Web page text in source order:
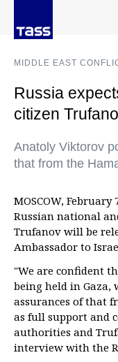
MIDDLE EAST
Russia
citizen
Anatoly Viktorov
that from the
MOSCOW, February
Russian national
Trufanov will be
Ambassador to
"We are confident
being held in Gaza,
assurances of that
as full support and
authorities and
interview with the